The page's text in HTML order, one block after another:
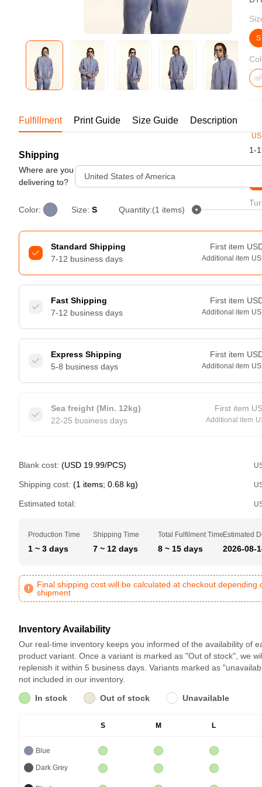
Bestsellers
240GSM Men’s Boxy-Fit
Mesh Layering V-Neck T-
Shirt
S-2XL | 4 colors | 240gsm |
S
1-
Fulfillment Print Guide Size Guide Description
Shipping
Where are you
delivering to?
United States of America
Color: Size: S Quantity:(1 items)
Standard Shipping
7-12 business days
First item
Additional item
Fast Shipping
7-12 business days
First item
Additional item
Express Shipping
5-8 business days
First item
Additional item
Sea freight (Min. 12kg)
22-25 business days
First item
Additional item
Blank cost: (USD 19.99/PCS)
Shipping cost: (1 items; 0.68 kg)
Estimated total:
Production Time
1 ~ 3 days
Shipping Time
7 ~ 12 days
Total Fulfilment Time
8 ~ 15 days
Estimated
2026-08-
Final shipping cost will be calculated at checkout depending
shipment
Inventory Availability
Our real-time inventory keeps you informed of the availability of
product variant. Once a variant is marked as "Out of stock", we
replenish it within 5 business days. Variants marked as
not included in our inventory.
In stock
Out of stock Unavailable
S M L
Blue
Dark Grey